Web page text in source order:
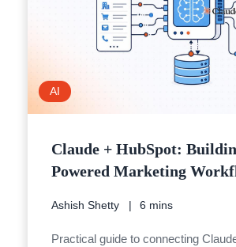
AI
Claude + HubSpot:
Powered Marketing
Ashish Shetty 6 mins
Practical guide to connecting